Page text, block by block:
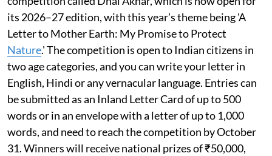
its 2026–27 edition, with this year’s theme being 'A
Letter to Mother Earth: My Promise to Protect
Nature.' The competition is open to Indian citizens in
two age categories, and you can write your letter in
English, Hindi or any vernacular language. Entries can
be submitted as an Inland Letter Card of up to 500
words or in an envelope with a letter of up to 1,000
words, and need to reach the competition by October
31. Winners will receive national prizes of ₹50,000,